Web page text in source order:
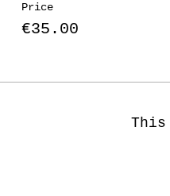
Price
€35.00